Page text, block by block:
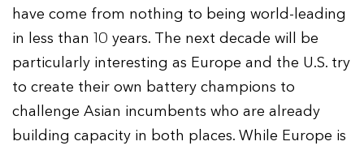
have come from nothing to being world-leading
in less than 10 years. The next decade will be
particularly interesting as Europe and the U.S. try
to create their own battery champions to
challenge Asian incumbents who are already
building capacity in both places. While Europe is